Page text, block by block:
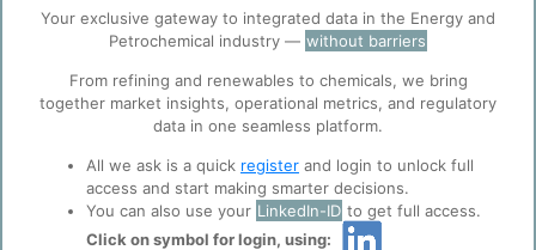
Cookies
ppPLUS use cookies essential for this site to
function well. Learn about our use of cookies, and
collaboration with selected social media and
trusted analytics partners here.
Privacy & Terms and Conditions
Please review ourPrivacy PolicyandTerms &
Conditions, before you start using ppPLUS.
Your exclusive gateway to integrated data in the Energy and
Petrochemical industry — without barriers
From refining and renewables to chemicals, we bring
together market insights, operational metrics, and regulatory
data in one seamless platform.
All we ask is a quick register and login to unlock full
access and start making smarter decisions.
You can also use your LinkedIn-ID to get full access.
Click on symbol for login, using: